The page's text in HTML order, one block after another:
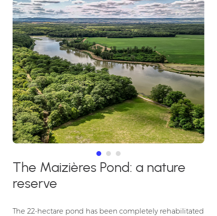
The Maizières Pond: a nature
reserve
The 22-hectare pond has been completely rehabilitated